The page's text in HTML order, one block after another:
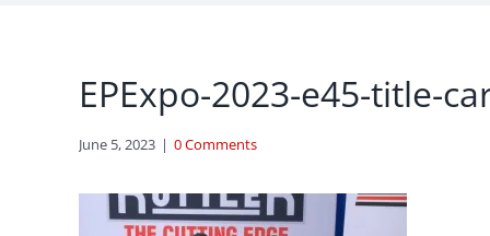
EPExpo-2023-e45-title-
June 5, 2023 | 0 Comments